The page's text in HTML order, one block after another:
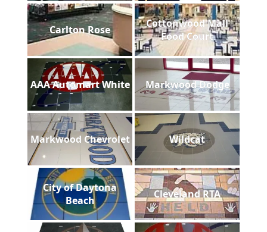
Carlton Rose
Cottonwood Mall
Food Court
AAA Automart White Markwood Dodge
Markwood Chevrolet Wildcat
City of Daytona
Beach
Cleveland RTA